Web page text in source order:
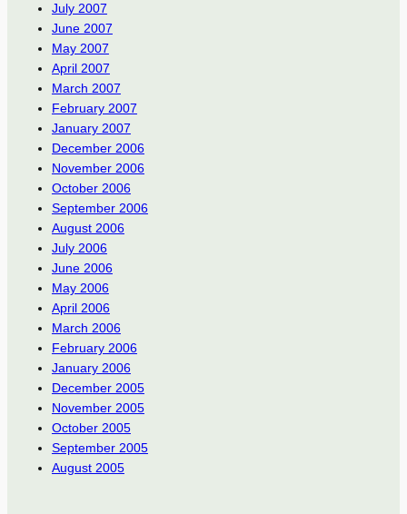
July 2007
June 2007
May 2007
April 2007
March 2007
February 2007
January 2007
December 2006
November 2006
October 2006
September 2006
August 2006
July 2006
June 2006
May 2006
April 2006
March 2006
February 2006
January 2006
December 2005
November 2005
October 2005
September 2005
August 2005